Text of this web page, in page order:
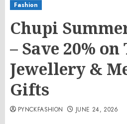
Fashion
Chupi
– Save 20%
Jewellery &
Gifts
PYNCKFASHION JUNE 24, 2026